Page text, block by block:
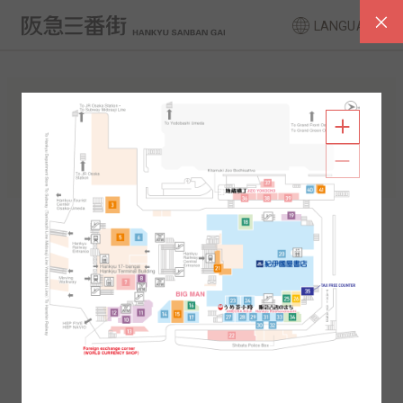
LANGUAGE
South Area
2F 1F
North Area
2F 1F